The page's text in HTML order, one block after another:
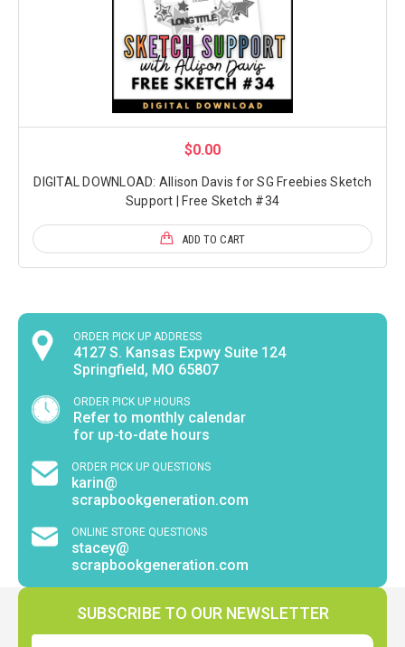
$0.00
DIGITAL DOWNLOAD: Allison Davis for SG Freebies Sketch
Support | Free Sketch #34
ADD TO CART
ORDER PICK UP ADDRESS
4127 S. Kansas Expwy Suite 124
Springfield, MO 65807
ORDER PICK UP HOURS
Refer to monthly calendar
for up-to-date hours
ORDER PICK UP QUESTIONS
karin@
scrapbookgeneration.com
ONLINE STORE QUESTIONS
stacey@
scrapbookgeneration.com
SUBSCRIBE TO OUR NEWSLETTER